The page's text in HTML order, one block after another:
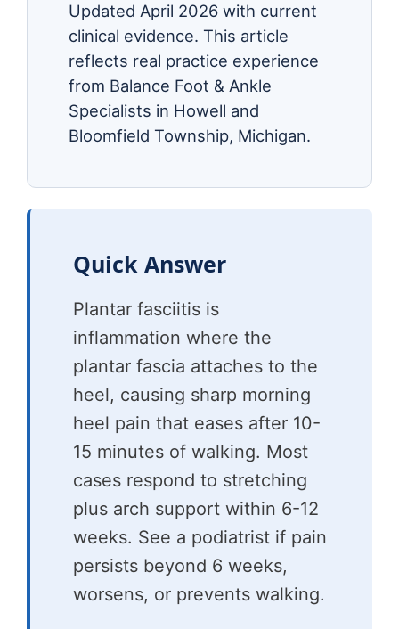
Updated April 2026 with current
clinical evidence. This article
reflects real practice experience
from Balance Foot & Ankle
Specialists in Howell and
Bloomfield Township, Michigan.
Quick Answer
Plantar fasciitis is
inflammation where the
plantar fascia attaches to the
heel, causing sharp morning
heel pain that eases after 10-
15 minutes of walking. Most
cases respond to stretching
plus arch support within 6-12
weeks. See a podiatrist if pain
persists beyond 6 weeks,
worsens, or prevents walking.